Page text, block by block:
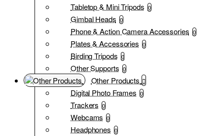
Tabletop & Mini Tripods 0
Gimbal Heads 0
Phone & Action Camera Accessories 0
Plates & Accessories 0
Birding Tripods 0
Other Supports 0
Other Products
Digital Photo Frames 0
Trackers 0
Webcams 0
Headphones 0